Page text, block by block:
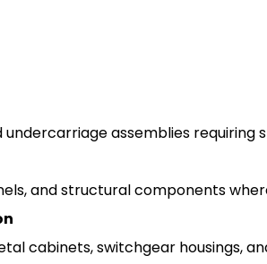
undercarriage assemblies
and structural components
cabinets, switchgear housings,